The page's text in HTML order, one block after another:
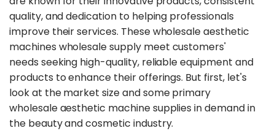
quality, and dedication to helping professionals
improve their services. These wholesale aesthetic
machines wholesale supply meet customers'
needs seeking high-quality, reliable equipment and
products to enhance their offerings. But first, let's
look at the market size and some primary
wholesale aesthetic machine supplies in demand in
the beauty and cosmetic industry.